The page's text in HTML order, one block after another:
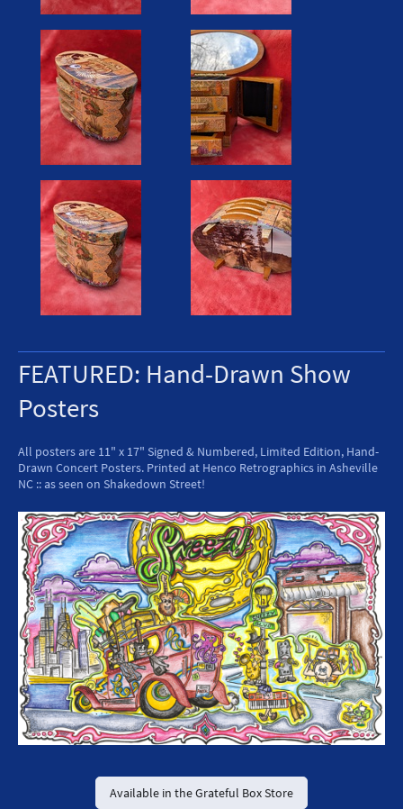
FEATURED: Hand-Drawn Show
Posters
All posters are 11" x 17" Signed & Numbered, Limited Edition, Hand-
Drawn Concert Posters. Printed at Henco Retrographics in Asheville
NC :: as seen on Shakedown Street!
Available in the Grateful Box Store